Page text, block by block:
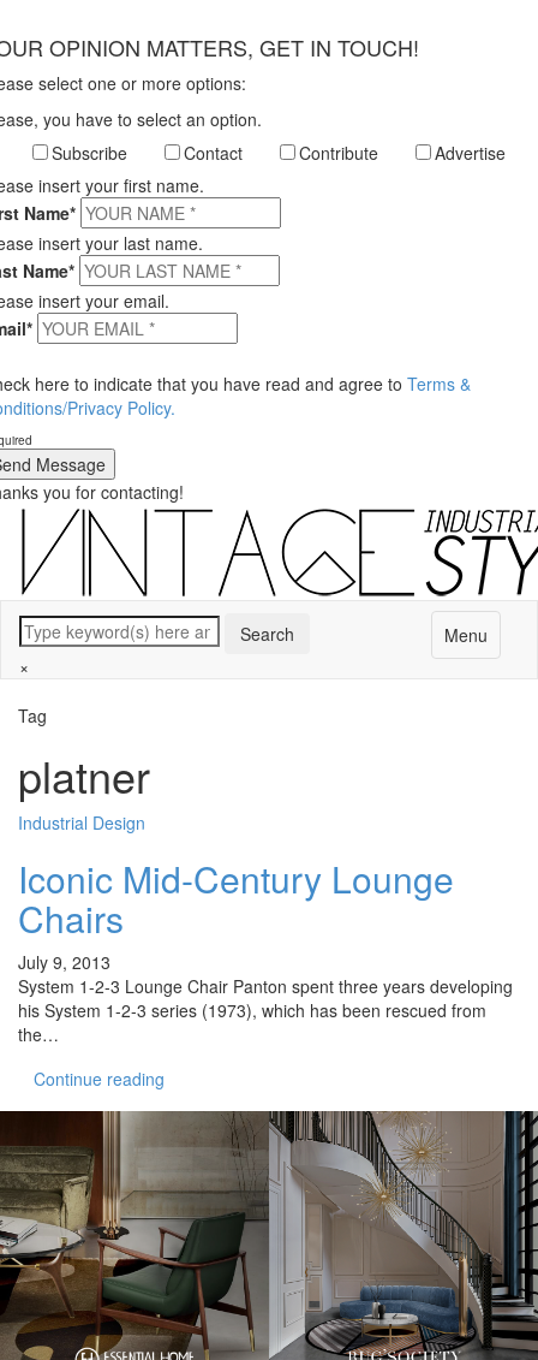
OPINION MATTERS, GET IN TOUCH!
select one or more options:
you have to select an option.
Subscribe
Contact Contribute
Advertise
insert your first name.
Name*
insert your last name.
Name*
insert your email.
here to indicate that you have read and agree to Terms &
Privacy Policy.
you for contacting!
Menu
×
Tag
platner
Industrial Design
Iconic Mid-Century Lounge
Chairs
July 9, 2013
System 1-2-3 Lounge Chair Panton spent three years developing
his System 1-2-3 series (1973), which has been rescued from
the…
Continue reading